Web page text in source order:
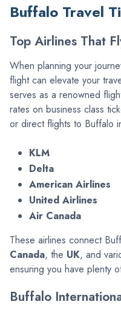
Buffalo Travel
Top Airlines That
When planning your
flight can elevate your
serves as a renowned
rates on business class
or direct flights to Buffalo
KLM
Delta
American Airlines
United Airlines
Air Canada
These airlines connect
Canada, the UK, and
ensuring you have plenty
Buffalo